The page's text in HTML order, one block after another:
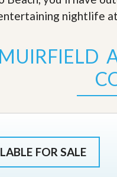
s
y
C
e
r
o
d
S
t
h
A
nightlife
FOR SALE